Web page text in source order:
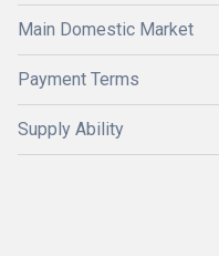
Main Domestic Market
Payment Terms
Supply Ability